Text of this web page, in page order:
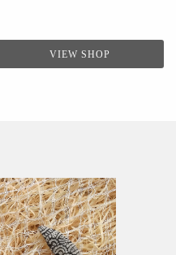
- both crops and products. From a
would be to bring the past into a
with ways to promote sustainable
VIEW SHOP